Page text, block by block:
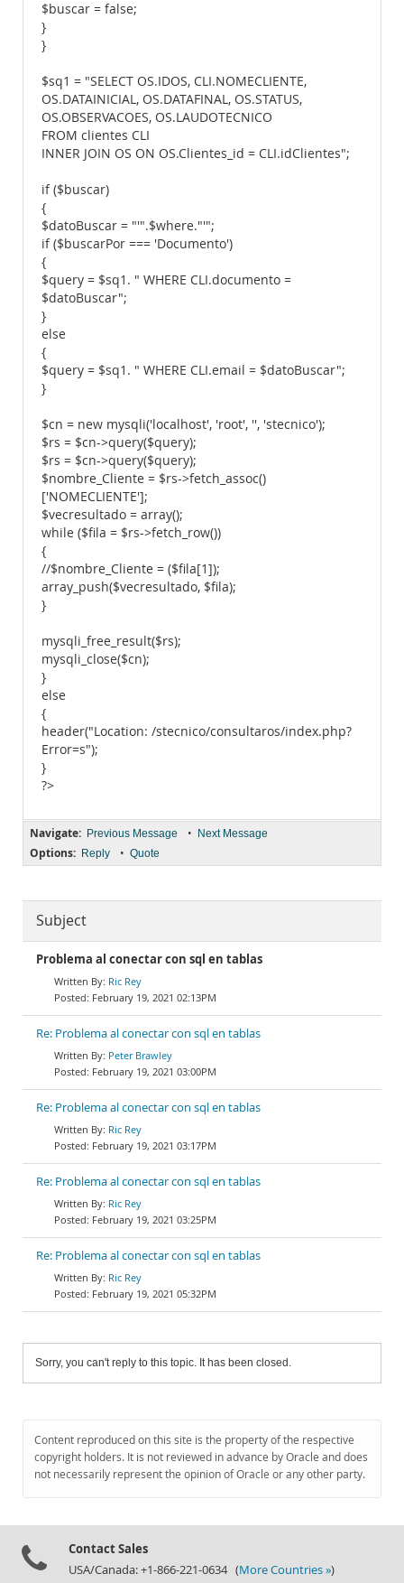
$buscar = false;
}
}
$sq1 = "SELECT OS.IDOS, CLI.NOMECLIENTE,
OS.DATAINICIAL, OS.DATAFINAL, OS.STATUS,
OS.OBSERVACOES, OS.LAUDOTECNICO
FROM clientes CLI
INNER JOIN OS ON OS.Clientes_id = CLI.idClientes";
if ($buscar)
{
$datoBuscar = "'".$where."'";
if ($buscarPor === 'Documento')
{
$query = $sq1. " WHERE CLI.documento =
$datoBuscar";
}
else
{
$query = $sq1. " WHERE CLI.email = $datoBuscar";
}
$cn = new mysqli('localhost', 'root', '', 'stecnico');
$rs = $cn->query($query);
$rs = $cn->query($query);
$nombre_Cliente = $rs->fetch_assoc()
['NOMECLIENTE'];
$vecresultado = array();
while ($fila = $rs->fetch_row())
{
//$nombre_Cliente = ($fila[1]);
array_push($vecresultado, $fila);
}
mysqli_free_result($rs);
mysqli_close($cn);
}
else
{
header("Location: /stecnico/consultaros/index.php?
Error=s");
}
?>
Navigate: Previous Message • Next Message
Options: Reply • Quote
Subject
Problema al conectar con sql en tablas
Ric Rey
February 19, 2021 02:13PM
Re: Problema al conectar con sql en tablas
Peter Brawley
February 19, 2021 03:00PM
Re: Problema al conectar con sql en tablas
Ric Rey
February 19, 2021 03:17PM
Re: Problema al conectar con sql en tablas
Ric Rey
February 19, 2021 03:25PM
Re: Problema al conectar con sql en tablas
Ric Rey
February 19, 2021 05:32PM
Sorry, you can't reply to this topic. It has been closed.
Content reproduced on this site is the property of the respective
copyright holders. It is not reviewed in advance by Oracle and does
not necessarily represent the opinion of Oracle or any other party.
Contact Sales
USA/Canada: +1-866-221-0634 (More Countries »)